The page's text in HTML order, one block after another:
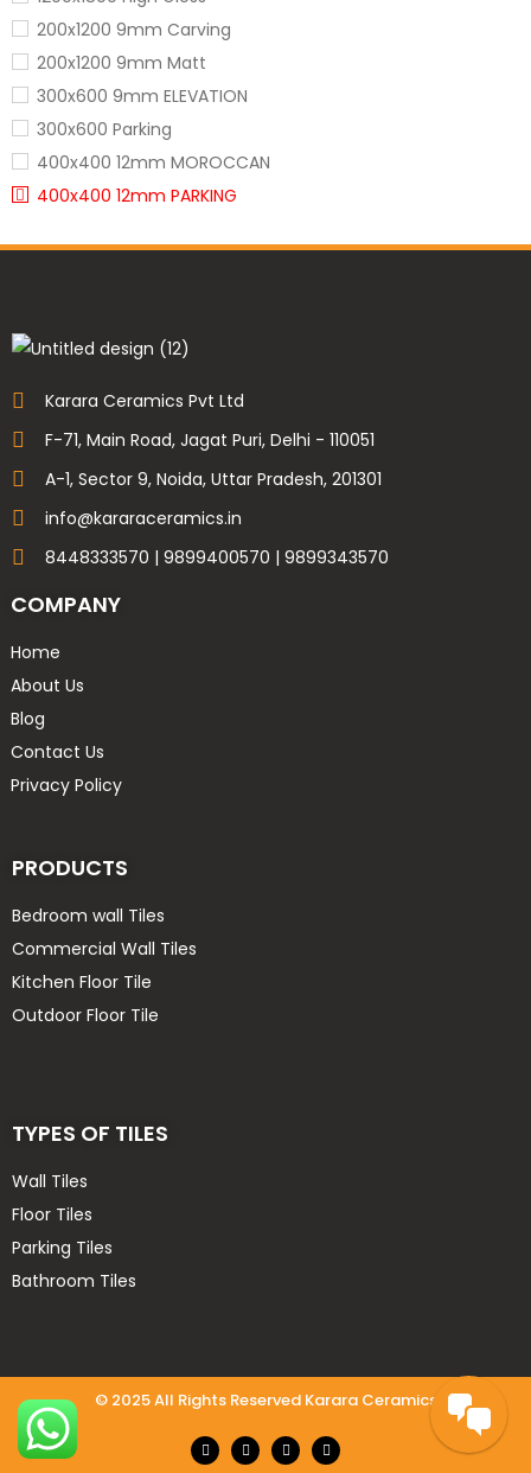
200x1200 9mm Carving
200x1200 9mm Matt
300x600 9mm ELEVATION
300x600 Parking
400x400 12mm MOROCCAN
400x400 12mm PARKING
600x1200 color body
600x1200 glossy
600x1200 high glossy
600x600 9mm glossy
600x600 9mm Matt
600x600 9mm porcelain
800X1600 9mm Carving
800X1600 9mm HIGH GLOSSY
Delta 20x120
Delta 60x120 Carving
Fame 30x45
Lavish 60x60 & Lavish 60x120
Metro 60x120
Motto 80x160 & 120x180
MTC 40x40
Nessa 60x120, 80x160
Oscar 20x120
Velsa
Karara Ceramics Pvt Ltd
F-71, Main Road, Jagat Puri, Delhi - 110051
A-1, Sector 9, Noida, Uttar Pradesh, 201301
info@kararaceramics.in
8448333570 | 9899400570 | 9899343570
COMPANY
Home
About Us
Blog
Contact Us
Privacy Policy
PRODUCTS
Bedroom wall Tiles
Commercial Wall Tiles
Kitchen Floor Tile
Outdoor Floor Tile
TYPES OF TILES
Wall Tiles
Floor Tiles
Parking Tiles
Bathroom Tiles
© 2025 All Rights Reserved Karara Ceramics